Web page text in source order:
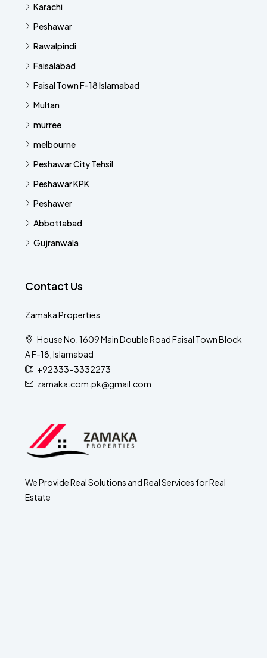
Karachi
Peshawar
Rawalpindi
Faisalabad
Faisal Town F-18 Islamabad
Multan
murree
melbourne
Peshawar City Tehsil
Peshawar KPK
Peshawer
Abbottabad
Gujranwala
Contact Us
Zamaka Properties
House No. 1609 Main Double Road Faisal Town Block
A F-18, Islamabad
+92333-3332273
zamaka.com.pk@gmail.com
We Provide Real Solutions and Real Services for Real
Estate